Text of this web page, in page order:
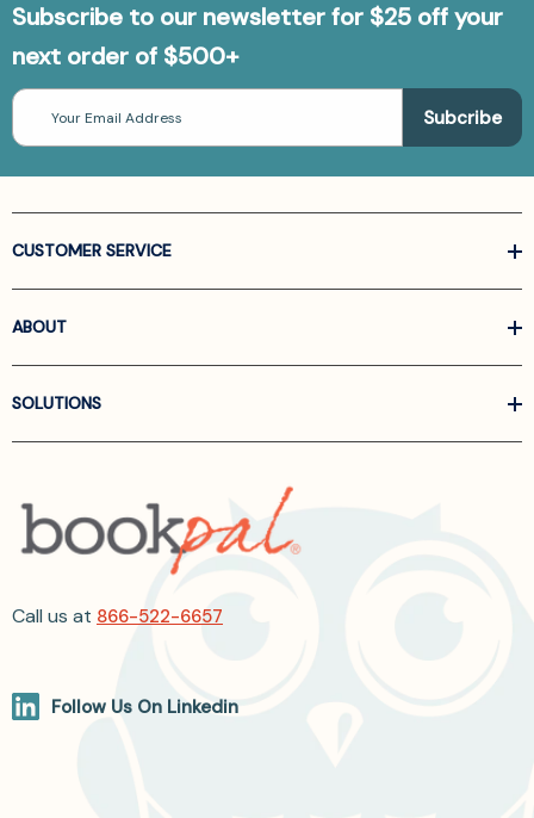
Subscribe to our newsletter for $25 off your
next order of $500+
Email
Address
CUSTOMER SERVICE
ABOUT
SOLUTIONS
Call us at 866-522-6657
Follow Us On Linkedin